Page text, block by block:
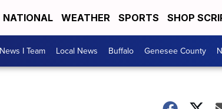
NATIONAL WEATHER SPORTS SHOP
I Team Local News Buffalo Genesee County